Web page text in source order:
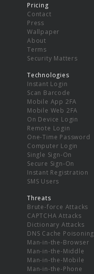
Pricing
Contact
Press
Wallpaper
About
Terms
Security Matters
Technologies
Instant Login
Scan Barcode
Mobile App 2FA
Mobile Web 2FA
On Device Login
Remote Login
One-Time Password
Computer Login
Single Sign-On
Secure Sign-On
Instant Registration
SMS Users
Threats
Brute-force Attacks
CAPTCHA Attacks
Dictionary Attacks
DNS Cache Poisoning
Man-in-the-Browser
Man-in-the-Middle
Man-in-the-Mobile
Man-in-the-Phone